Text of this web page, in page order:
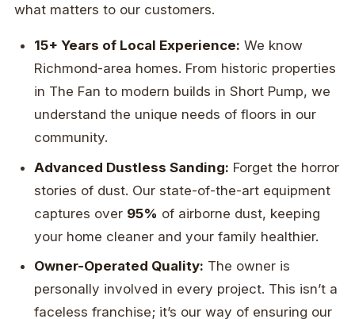
what matters to our customers.
15+ Years of Local Experience: We know
Richmond-area homes. From historic properties
in The Fan to modern builds in Short Pump, we
understand the unique needs of floors in our
community.
Advanced Dustless Sanding: Forget the horror
stories of dust. Our state-of-the-art equipment
captures over 95% of airborne dust, keeping
your home cleaner and your family healthier.
Owner-Operated Quality: The owner is
personally involved in every project. This isn’t a
faceless franchise; it’s our way of ensuring our